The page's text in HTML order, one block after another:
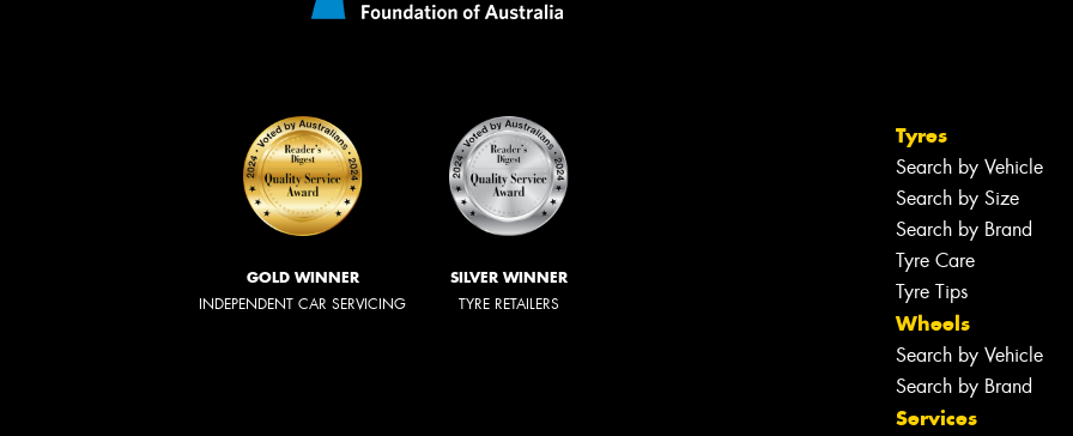
GOLD WINNER
INDEPENDENT CAR SERVICING
SILVER WINNER
TYRE RETAILERS
Tyres
Search by Vehicle
Search by Size
Search by Brand
Tyre Care
Tyre Tips
Wheels
Search by Vehicle
Search by Brand
Services